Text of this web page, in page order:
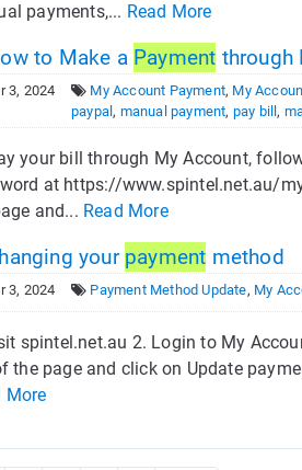
payments,... Read More
to Make a Payment through
3, 2024 My Account Payment, My
paypal, manual payment, pay bill,
your bill through My Account,
at https://www.spintel.net.au/
and... Read More
your payment method
3, 2024 Payment Method Update, My
spintel.net.au 2. Login to My
the page and click on Update
More